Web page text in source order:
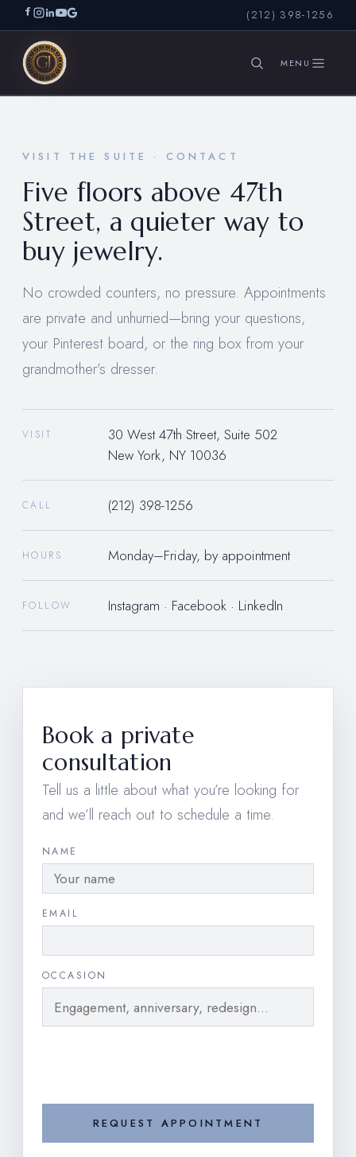
(212) 398-1256
VISIT THE SUITE · CONTACT
Five floors above 47th
Street, a quieter way to
buy jewelry.
No crowded counters, no pressure. Appointments
are private and unhurried—bring your questions,
your Pinterest board, or the ring box from your
grandmother’s dresser.
VISIT
30 West 47th Street, Suite 502
New York, NY 10036
CALL (212) 398-1256
HOURS Monday–Friday, by appointment
FOLLOW Instagram · Facebook · LinkedIn
Book a private
consultation
Tell us a little about what you’re looking for
and we’ll reach out to schedule a time.
NAME
EMAIL
OCCASION
REQUEST APPOINTMENT